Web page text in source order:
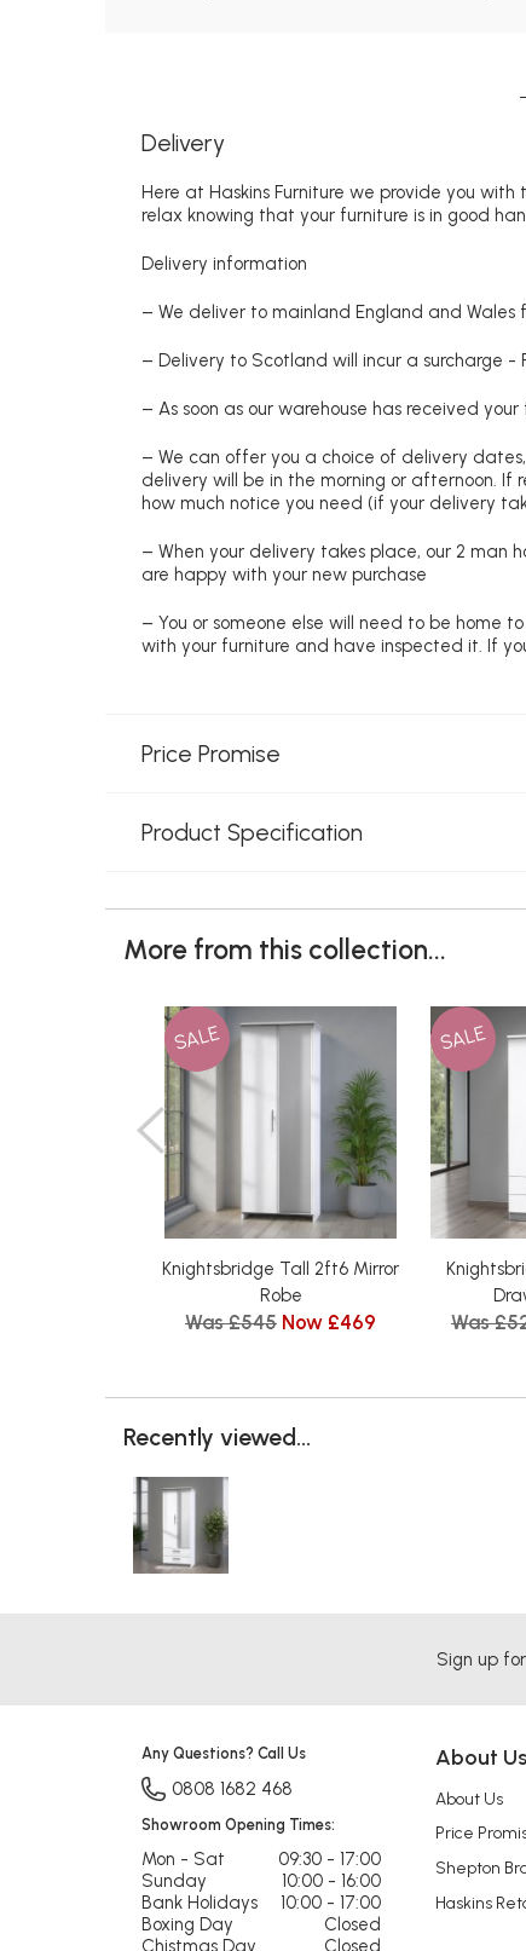
Delivery
Here at Haskins Furniture we provide you
relax knowing that your furniture is in good
Delivery information
– We deliver to mainland England and
– Delivery to Scotland will incur a surcharge -
– As soon as our warehouse has received
– We can offer you a choice of delivery
delivery will be in the morning or afternoon.
how much notice you need (if your delivery
– When your delivery takes place, our 2 man
are happy with your new purchase
– You or someone else will need to be home
with your furniture and have inspected it. If
Price Promise
Product Specification
More from this collection...
SALE
Knightsbridge Tall 2ft6 Mirror
Robe
Was £545 Now £469
SALE
Was
Recently viewed...
Sign up
About Us
About Us
Price
Shepton
Haskins
Any Questions? Call Us
0808 1682 468
Showroom Opening Times:
Mon - Sat
09:30 - 17:00
Sunday
10:00 - 16:00
Bank Holidays
10:00 - 17:00
Boxing Day
Closed
Chistmas Day
Closed